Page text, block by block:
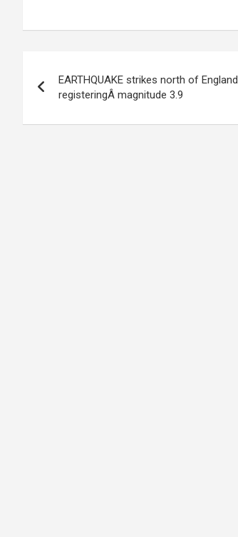
navigation
EARTHQUAKE strikes north of England
registeringÂ magnitude 3.9